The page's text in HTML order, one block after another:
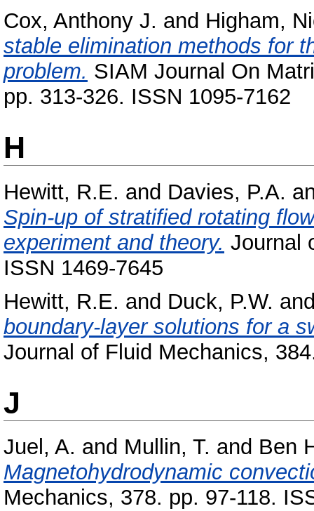
Cox, Anthony J. and Higham,
stable elimination methods for
problem. SIAM Journal On
pp. 313-326. ISSN 1095-7162
H
Hewitt, R.E. and Davies, P.A.
Spin-up of stratified rotating
experiment and theory. Journal
ISSN 1469-7645
Hewitt, R.E. and Duck, P.W.
boundary-layer solutions for a
Journal of Fluid Mechanics,
J
Juel, A. and Mullin, T. and Ben
Magnetohydrodynamic
Mechanics, 378. pp. 97-118.